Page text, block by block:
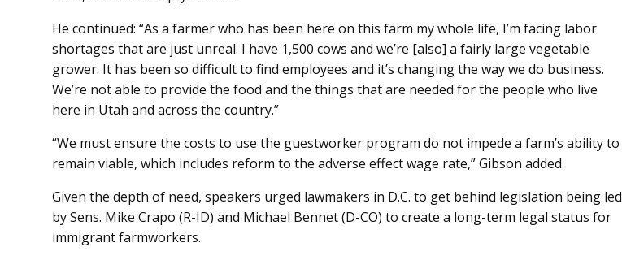
He continued: “As a farmer who has been here on this farm my whole life, I’m facing labor
shortages that are just unreal. I have 1,500 cows and we’re [also] a fairly large vegetable
grower. It has been so difficult to find employees and it’s changing the way we do business.
We’re not able to provide the food and the things that are needed for the people who live
here in Utah and across the country.”
“We must ensure the costs to use the guestworker program do not impede a farm’s ability to
remain viable, which includes reform to the adverse effect wage rate,” Gibson added.
Given the depth of need, speakers urged lawmakers in D.C. to get behind legislation being led
by Sens. Mike Crapo (R-ID) and Michael Bennet (D-CO) to create a long-term legal status for
immigrant farmworkers.